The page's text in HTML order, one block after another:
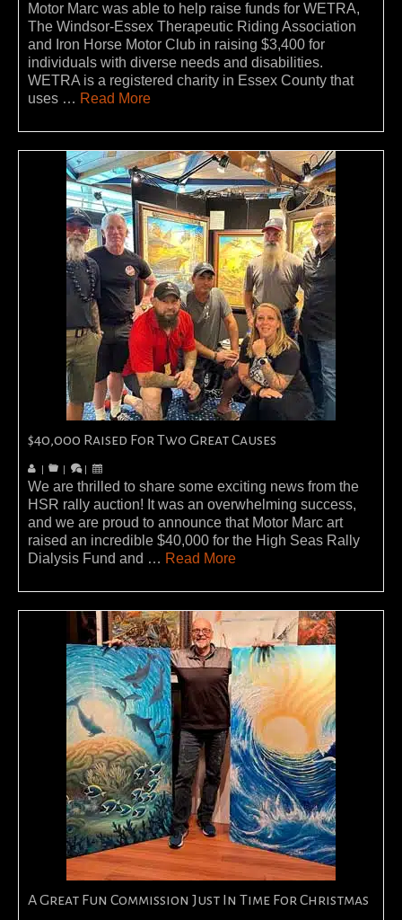
Motor Marc was able to help raise funds for WETRA,
The Windsor-Essex Therapeutic Riding Association
and Iron Horse Motor Club in raising $3,400 for
individuals with diverse needs and disabilities.
WETRA is a registered charity in Essex County that
uses … Read More
$40,000 Raised For Two Great Causes
| | |
We are thrilled to share some exciting news from the
HSR rally auction! It was an overwhelming success,
and we are proud to announce that Motor Marc art
raised an incredible $40,000 for the High Seas Rally
Dialysis Fund and … Read More
A Great Fun Commission Just In Time For Christmas